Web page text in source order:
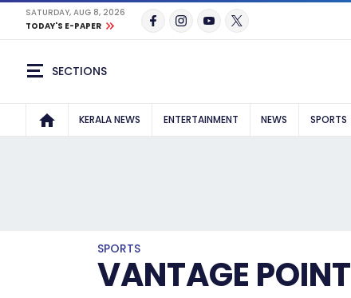
SATURDAY, AUG 8, 2026
TODAY'S E-PAPER
SECTIONS
KERALA NEWS ENTERTAINMENT NEWS SPORTS
SPORTS
VANTAGE POINT